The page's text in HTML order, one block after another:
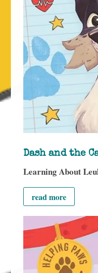
Dash and the
Learning About
read more